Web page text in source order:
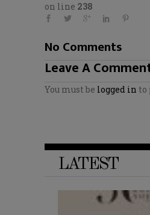
on line 238
No Comments
Leave A
You must be logged in to
LATEST